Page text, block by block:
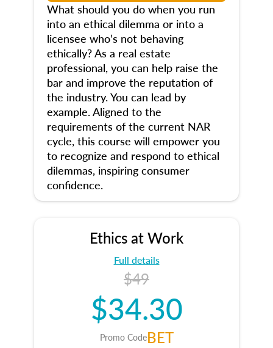
What should you do when you run
into an ethical dilemma or into a
licensee who’s not behaving
ethically? As a real estate
professional, you can help raise the
bar and improve the reputation of
the industry. You can lead by
example. Aligned to the
requirements of the current NAR
cycle, this course will empower you
to recognize and respond to ethical
dilemmas, inspiring consumer
confidence.
Ethics at Work
Full details
$49
$34.30
Promo CodeBET